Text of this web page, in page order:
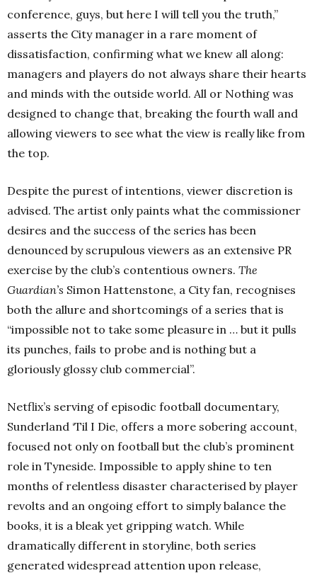
conference, guys, but here I will tell you the truth,”
asserts the City manager in a rare moment of
dissatisfaction, confirming what we knew all along:
managers and players do not always share their hearts
and minds with the outside world. All or Nothing was
designed to change that, breaking the fourth wall and
allowing viewers to see what the view is really like from
the top.
Despite the purest of intentions, viewer discretion is
advised. The artist only paints what the commissioner
desires and the success of the series has been
denounced by scrupulous viewers as an extensive PR
exercise by the club’s contentious owners. The
Guardian’s Simon Hattenstone, a City fan, recognises
both the allure and shortcomings of a series that is
“impossible not to take some pleasure in … but it pulls
its punches, fails to probe and is nothing but a
gloriously glossy club commercial”.
Netflix’s serving of episodic football documentary,
Sunderland ‘Til I Die, offers a more sobering account,
focused not only on football but the club’s prominent
role in Tyneside. Impossible to apply shine to ten
months of relentless disaster characterised by player
revolts and an ongoing effort to simply balance the
books, it is a bleak yet gripping watch. While
dramatically different in storyline, both series
generated widespread attention upon release,